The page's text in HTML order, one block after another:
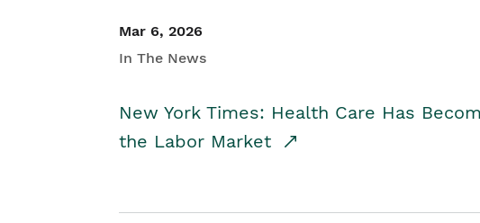
Mar 6, 2026
In The News
New York Times: Health Care Has
the Labor Market